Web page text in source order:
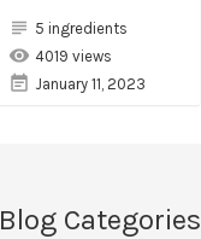
5 ingredients
4019 views
January 11, 2023
Blog Categories